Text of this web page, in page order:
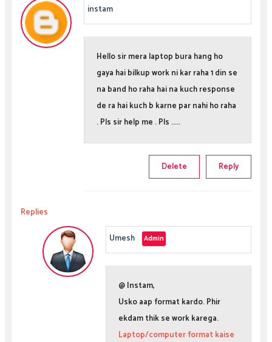
instam
Hello sir mera laptop bura hang ho
gaya hai bilkup work ni kar raha 1 din se
na band ho raha hai na kuch response
de ra hai kuch b karne par nahi ho raha
. Pls sir help me . Pls .....
Reply
Delete
Replies
Umesh
@ Instam,
Usko aap format kardo. Phir
ekdam thik se work karega.
Laptop/computer format kaise